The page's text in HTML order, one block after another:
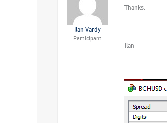
Ilan Vardy
Participant
Thanks,
Ilan